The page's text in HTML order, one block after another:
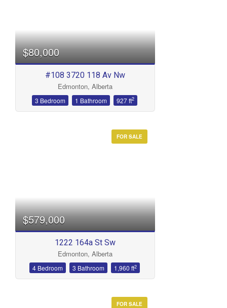
$80,000
#108 3720 118 Av Nw
Edmonton, Alberta
3 Bedroom 1 Bathroom 927 ft2
FOR SALE
$579,000
1222 164a St Sw
Edmonton, Alberta
4 Bedroom 3 Bathroom 1,960 ft2
FOR SALE